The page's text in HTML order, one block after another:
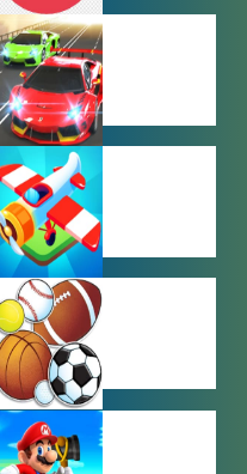
OTHER
GAMES
RACING
GAMES
SIMULATION
GAMES
SPORTS
GAMES